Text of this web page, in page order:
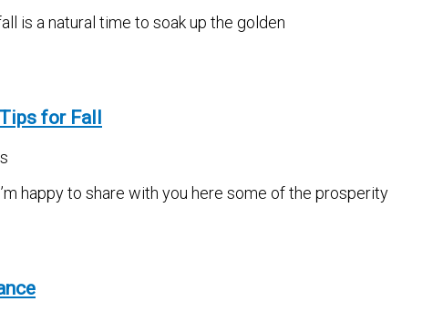
is a natural time to soak up the golden
for Fall
happy to share with you here some of the prosperity